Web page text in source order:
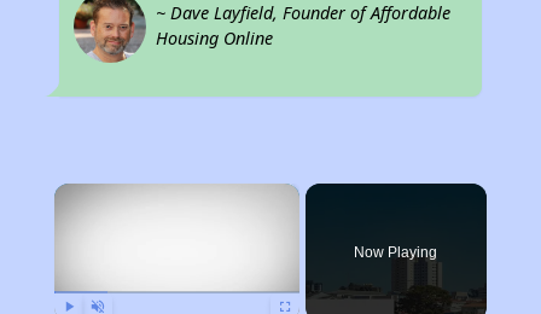
~ Dave Layfield, Founder of Affordable
Housing Online
×
Now Playing